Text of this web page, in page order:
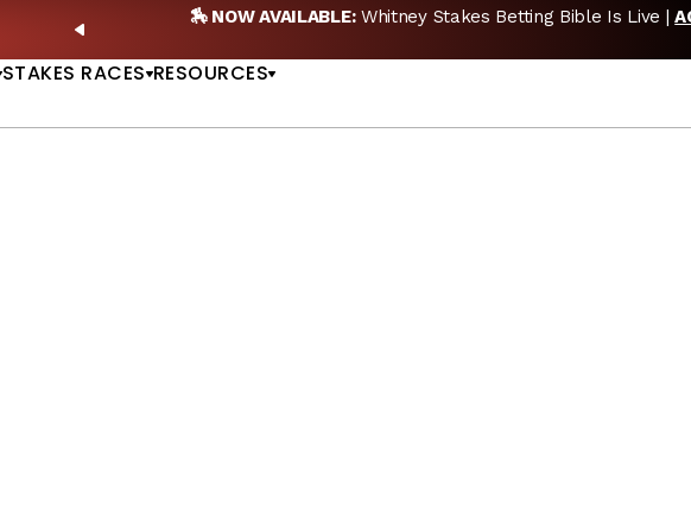
PREVIOUS
🏇 NOW AVAILABLE:Whitney Stakes Betting Bible Is Live |
STAKES RACES RESOURCES